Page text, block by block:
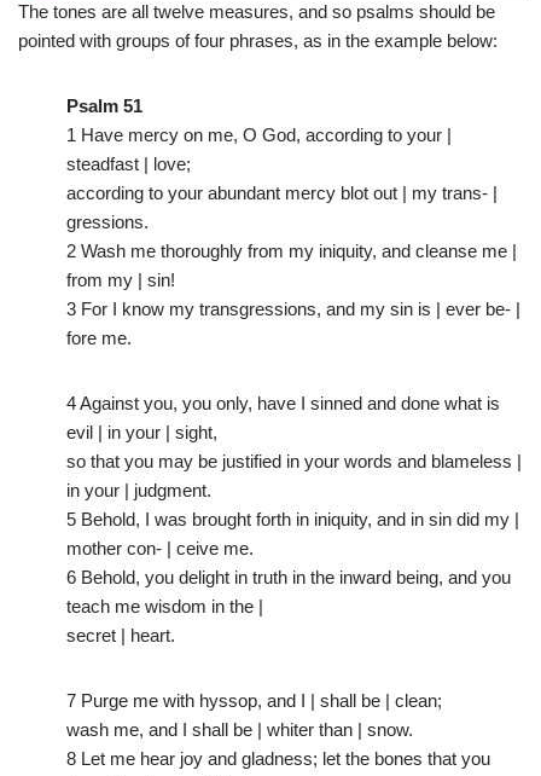
The tones are all twelve measures, and so psalms should be
pointed with groups of four phrases, as in the example below:
Psalm 51
1 Have mercy on me, O God, according to your |
steadfast | love;
according to your abundant mercy blot out | my trans- |
gressions.
2 Wash me thoroughly from my iniquity, and cleanse me |
from my | sin!
3 For I know my transgressions, and my sin is | ever be- |
fore me.
4 Against you, you only, have I sinned and done what is
evil | in your | sight,
so that you may be justified in your words and blameless |
in your | judgment.
5 Behold, I was brought forth in iniquity, and in sin did my |
mother con- | ceive me.
6 Behold, you delight in truth in the inward being, and you
teach me wisdom in the |
secret | heart.
7 Purge me with hyssop, and I | shall be | clean;
wash me, and I shall be | whiter than | snow.
8 Let me hear joy and gladness; let the bones that you